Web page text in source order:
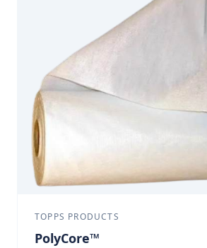
protection at seams and rivets. With GutterGuard®,
water and debris build up—a
rust and corrosion to develop—is
installation of GutterGuard®, your
better and will require less cleaning. GutterGuard®
is the premier liquid gutter sealant. Seals and
relines all types of gutters Tough,
all rubber liner that flows on with
and becomes seamless when cured
metal Prevents further moisture
seamless seal for gutters GET
SPECIAL – 3 GALLON PAIL THIS
AVAILABLE FOR SALE IN CALIFORNIA Repairs
Color: (Sold in 3-gallon pails.)
TOPPS PRODUCTS
PolyCore™